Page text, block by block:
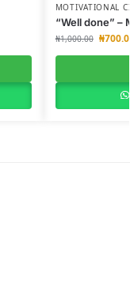
MOTIVATIONAL
“Well done” –
₦1,000.00 ₦